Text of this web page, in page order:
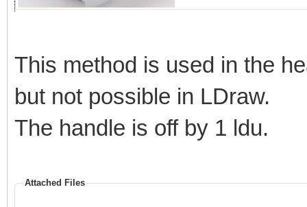
This method is used in the
but not possible in LDraw.
The handle is off by 1 ldu.
Attached Files